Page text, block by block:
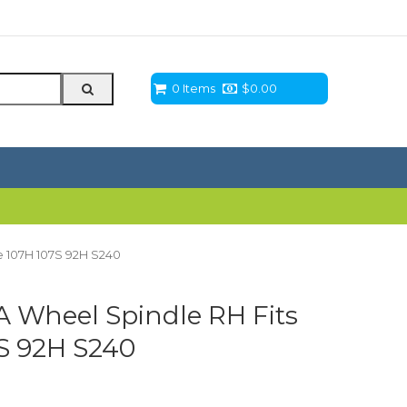
0 Items $0.00
107S 92H S240
Wheel Spindle RH Fits
92H S240